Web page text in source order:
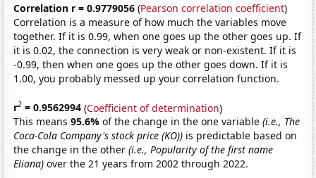
Correlation r = 0.9779056 (Pearson correlation coefficient)
Correlation is a measure of how much the variables move
together. If it is 0.99, when one goes up the other goes up. If
it is 0.02, the connection is very weak or non-existent. If it is
-0.99, then when one goes up the other goes down. If it is
1.00, you probably messed up your correlation function.
r2 = 0.9562994 (Coefficient of determination)
This means95.6%of the change in the one variable(i.e., The
Coca-Cola Company's stock price (KO)) is predictable based on
the change in the other(i.e., Popularity of the first name
Eliana) over the 21 years from 2002 through 2022.